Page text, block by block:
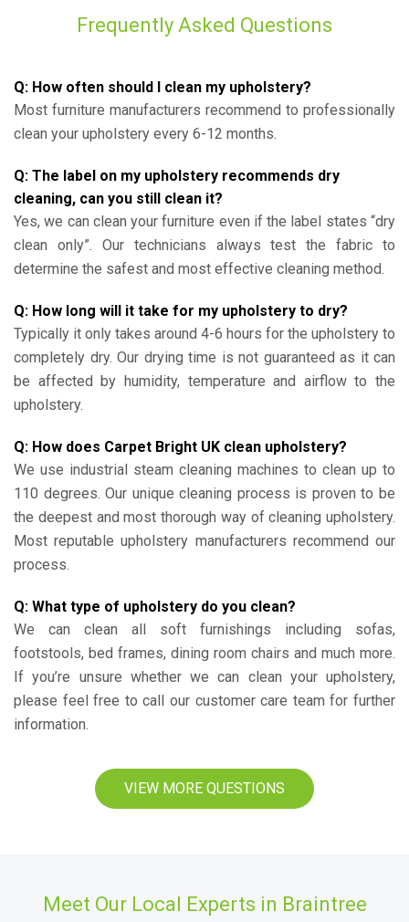
Frequently Asked Questions
Q: How often should I clean my upholstery?
Most furniture manufacturers recommend to professionally
clean your upholstery every 6-12 months.
Q: The label on my upholstery recommends dry
cleaning, can you still clean it?
Yes, we can clean your furniture even if the label states “dry
clean only”. Our technicians always test the fabric to
determine the safest and most effective cleaning method.
Q: How long will it take for my upholstery to dry?
Typically it only takes around 4-6 hours for the upholstery to
completely dry. Our drying time is not guaranteed as it can
be affected by humidity, temperature and airflow to the
upholstery.
Q: How does Carpet Bright UK clean upholstery?
We use industrial steam cleaning machines to clean up to
110 degrees. Our unique cleaning process is proven to be
the deepest and most thorough way of cleaning upholstery.
Most reputable upholstery manufacturers recommend our
process.
Q: What type of upholstery do you clean?
We can clean all soft furnishings including sofas,
footstools, bed frames, dining room chairs and much more.
If you’re unsure whether we can clean your upholstery,
please feel free to call our customer care team for further
information.
VIEW MORE QUESTIONS
Meet Our Local Experts in Braintree